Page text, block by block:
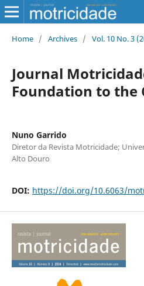
Home / Archives / Vol. 10 No. 3
Journal
Foundation to the
Nuno Garrido
Diretor da Revista Motricidade;
Alto Douro
DOI: https://doi.org/10.6063/